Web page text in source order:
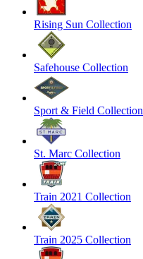
Rising Sun Collection
Safehouse Collection
Sport & Field Collection
St. Marc Collection
Train 2021 Collection
Train 2025 Collection